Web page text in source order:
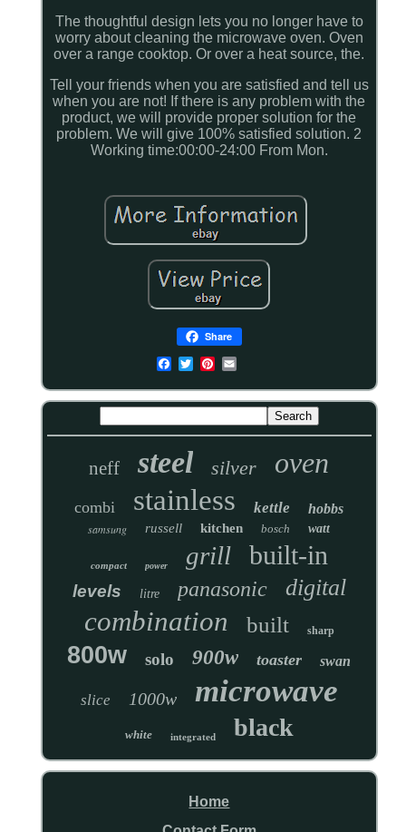
The thoughtful design lets you no longer have to
worry about cleaning the microwave oven. Oven
over a range cooktop. Or over a heat source, the.
Tell your friends when you are satisfied and tell us
when you are not! If there is any problem with the
product, we will provide proper solution for the
problem. We will give 100% satisfied solution. 2
Working time:00:00-24:00 From Mon.
Share
neff steel silver oven
combi stainless kettle hobbs
samsung russell kitchen bosch watt
compact power grill built-in
levels litre panasonic digital
combination built sharp
800w solo 900w toaster swan
slice 1000w microwave
white integrated black
Home